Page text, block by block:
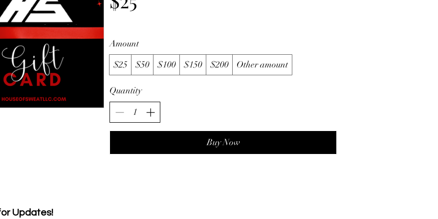
Amount
$25
$50 $100 $150 $200 Other amount
Quantity
Buy Now
Updates!